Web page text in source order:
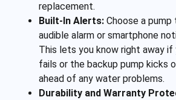
replacement.
Built-In Alerts: Choose a
audible alarm or smartphone
This lets you know right away if
fails or the backup pump kicks
ahead of any water problems.
Durability and Warranty